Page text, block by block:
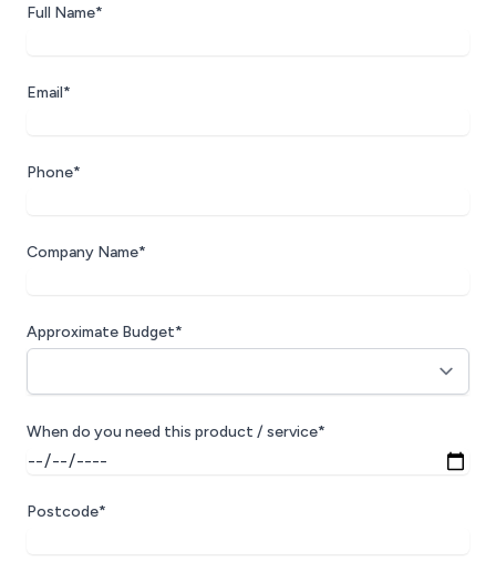
Full Name*
Email*
Phone*
Company Name*
Approximate Budget*
When do you need this product / service*
Postcode*